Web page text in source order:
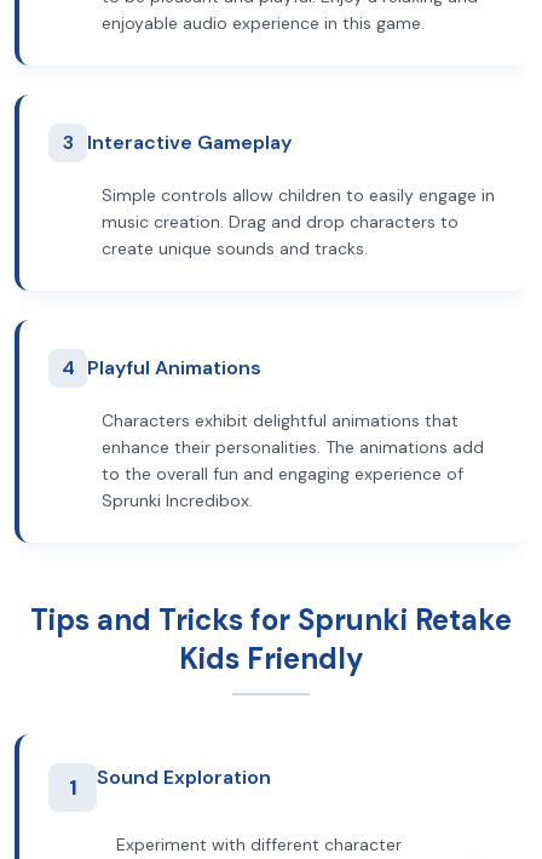
enjoyable audio experience in this game.
3 Interactive Gameplay
Simple controls allow children to easily engage in
music creation. Drag and drop characters to
create unique sounds and tracks.
4 Playful Animations
Characters exhibit delightful animations that
enhance their personalities. The animations add
to the overall fun and engaging experience of
Sprunki Incredibox.
Tips and Tricks for Sprunki Retake
Kids Friendly
1 Sound Exploration
Experiment with different character